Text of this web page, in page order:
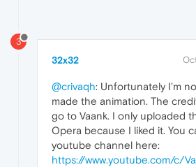
3
32x32
@crivaqh: Unfortunately I'm
made the animation. The
go to Vaank. I only uploaded
Opera because I liked it. You
youtube channel here:
https://www.youtube.com/c/